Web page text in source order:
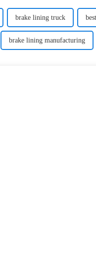
brake lining truck
brake lining manufacturing